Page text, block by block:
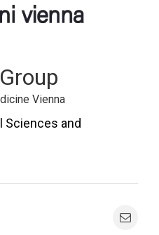
Vienna
Sciences and